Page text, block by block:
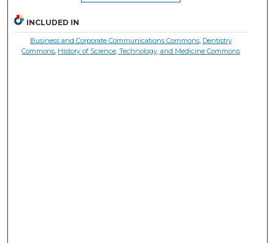
INCLUDED IN
Business and Corporate Communications Commons, Dentistry
Commons, History of Science, Technology, and Medicine Commons